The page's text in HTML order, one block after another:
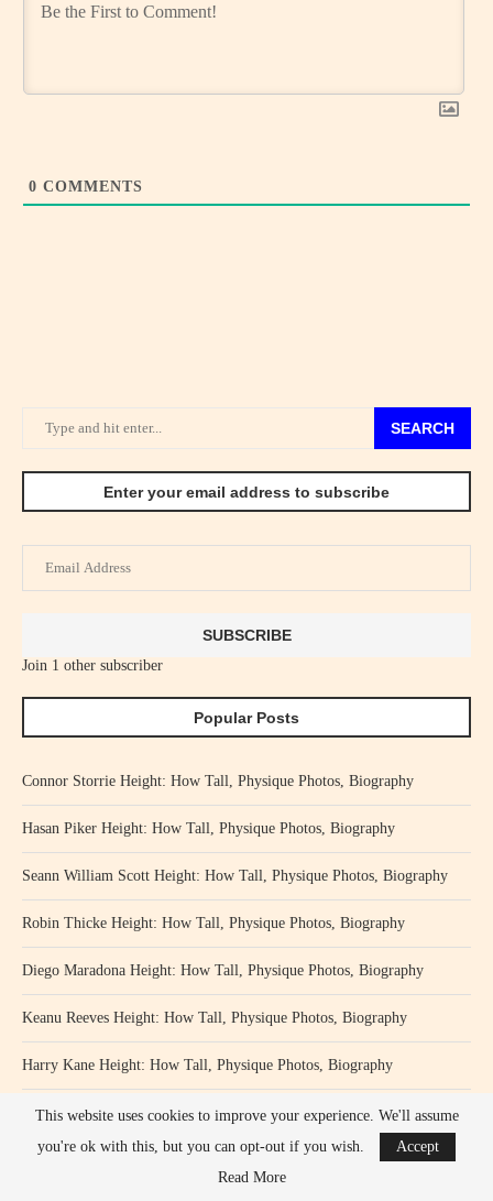
0 COMMENTS
SEARCH
Enter your email address to subscribe
Email
Address
SUBSCRIBE
Join 1 other subscriber
Popular Posts
Connor Storrie Height: How Tall, Physique Photos, Biography
Hasan Piker Height: How Tall, Physique Photos, Biography
Seann William Scott Height: How Tall, Physique Photos, Biography
Robin Thicke Height: How Tall, Physique Photos, Biography
Diego Maradona Height: How Tall, Physique Photos, Biography
Keanu Reeves Height: How Tall, Physique Photos, Biography
Harry Kane Height: How Tall, Physique Photos, Biography
Khan Baba Height: How Tall, Physique Photos, Biography
Pablo Schreiber Height: How Tall, Physique Photos, Biography
This website uses cookies to improve your experience. We'll assume
you're ok with this, but you can opt-out if you wish.
Accept
Read More